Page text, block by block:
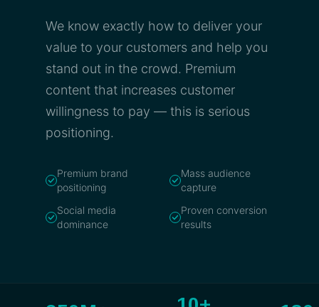
We know exactly how to deliver your
value to your customers and help you
stand out in the crowd. Premium
content that increases customer
willingness to pay — this is serious
positioning.
Premium brand
positioning
Mass audience
capture
Social media
dominance
Proven conversion
results